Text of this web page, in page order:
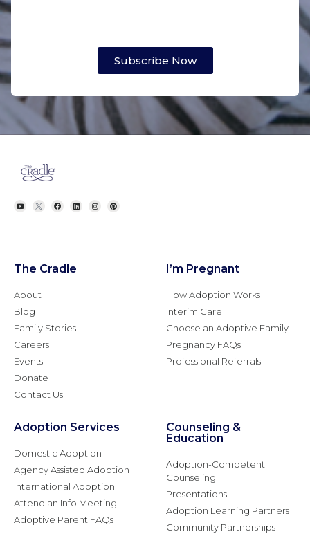
Subscribe Now
The Cradle
About
Blog
Family Stories
Careers
Events
Donate
Contact Us
I’m Pregnant
How Adoption Works
Interim Care
Choose an Adoptive Family
Pregnancy FAQs
Professional Referrals
Adoption Services
Domestic Adoption
Agency Assisted Adoption
International Adoption
Attend an Info Meeting
Adoptive Parent FAQs
Counseling &
Education
Adoption-Competent
Counseling
Presentations
Adoption Learning Partners
Community Partnerships